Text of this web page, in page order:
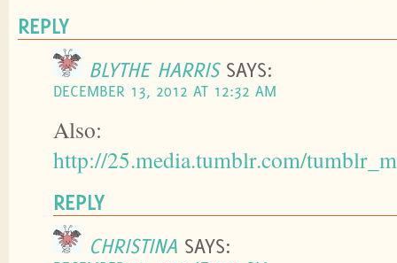
REPLY
BLYTHE HARRIS SAYS:
DECEMBER 13, 2012 AT 12:32 AM
Also:
http://25.media.tumblr.com/
REPLY
CHRISTINA SAYS: